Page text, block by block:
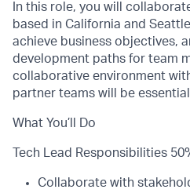
In this role, you will
based in California and
achieve business objectives,
development paths for team
collaborative environment
partner teams will be
What You’ll Do
Tech Lead Responsibilities
Collaborate with